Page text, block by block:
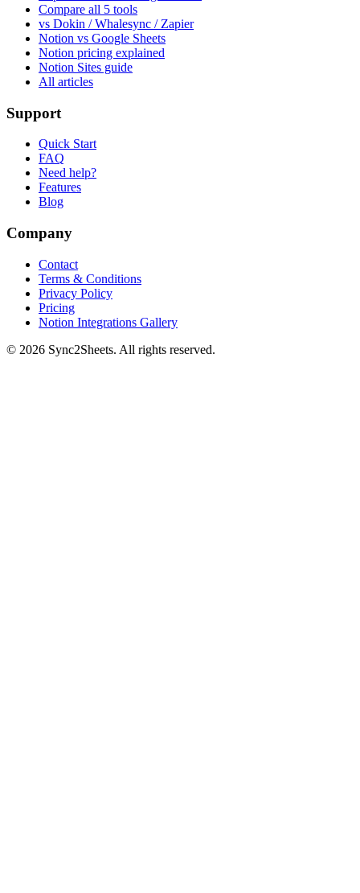
Compare all 5 tools
vs Dokin / Whalesync / Zapier
Notion vs Google Sheets
Notion pricing explained
Notion Sites guide
All articles
Support
Quick Start
FAQ
Need help?
Features
Blog
Company
Contact
Terms & Conditions
Privacy Policy
Pricing
Notion Integrations Gallery
© 2026 Sync2Sheets. All rights reserved.